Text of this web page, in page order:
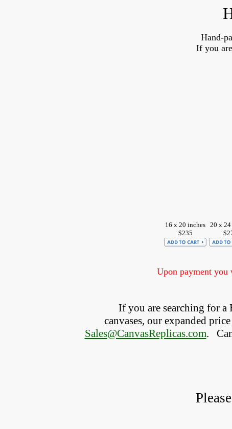
Hand-
If you
16 x 20 inches
$235
20 x
Upon payment you
If you are searching for
canvases, our expanded
Sales@CanvasReplicas.com.